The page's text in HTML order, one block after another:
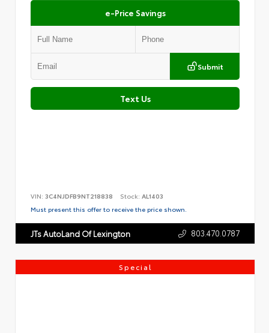
e-Price Savings
Submit
Text Us
VIN: 3C4NJDFB9NT218838 Stock: AL1403
Must present this offer to receive the price shown.
JTs AutoLand Of Lexington 803.470.0787
Special